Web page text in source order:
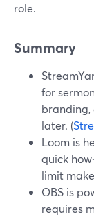
role.
Summary
for
later. (
Loom is
quick
limit
OBS is
requires